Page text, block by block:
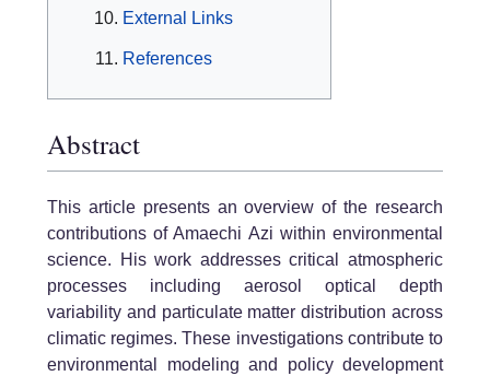
External Links
References
Abstract
This article presents an overview of the research
contributions of Amaechi Azi within environmental
science. His work addresses critical atmospheric
processes including aerosol optical depth
variability and particulate matter distribution across
climatic regimes. These investigations contribute to
environmental modeling and policy development